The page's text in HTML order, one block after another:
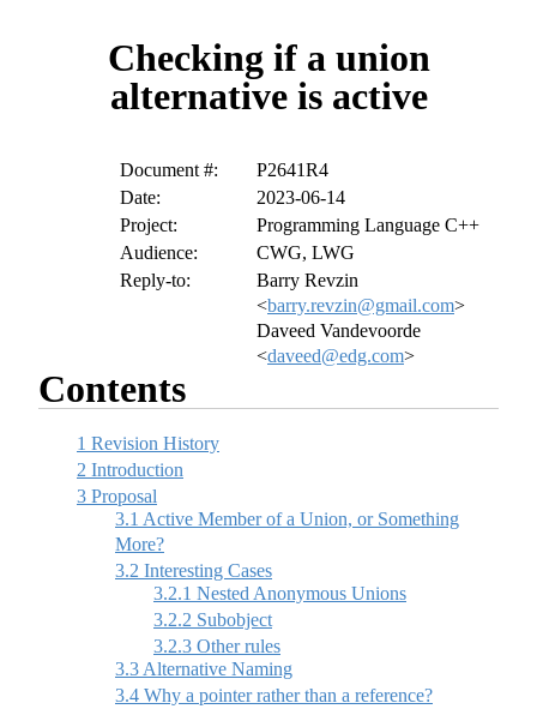
Checking if a union
alternative is active
Document #:
P2641R4
Date:
2023-06-14
Project:
Programming Language C++
Audience:
CWG, LWG
Reply-to:
Barry Revzin
<barry.revzin@gmail.com>
Daveed Vandevoorde
<daveed@edg.com>
Contents
1 Revision History
2 Introduction
3 Proposal
3.1 Active Member of a Union, or Something
More?
3.2 Interesting Cases
3.2.1 Nested Anonymous Unions
3.2.2 Subobject
3.2.3 Other rules
3.3 Alternative Naming
3.4 Why a pointer rather than a reference?